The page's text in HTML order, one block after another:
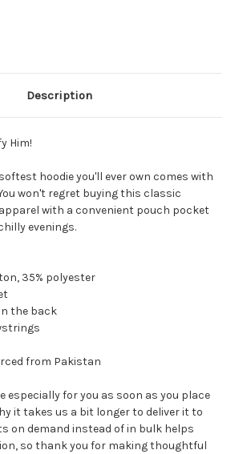
Description
Him!
hoodie you'll ever own comes with
won't regret buying this classic
with a convenient pouch pocket
evenings.
35% polyester
the back
from Pakistan
especially for you as soon as you place
it takes us a bit longer to deliver it to
on demand instead of in bulk helps
so thank you for making thoughtful